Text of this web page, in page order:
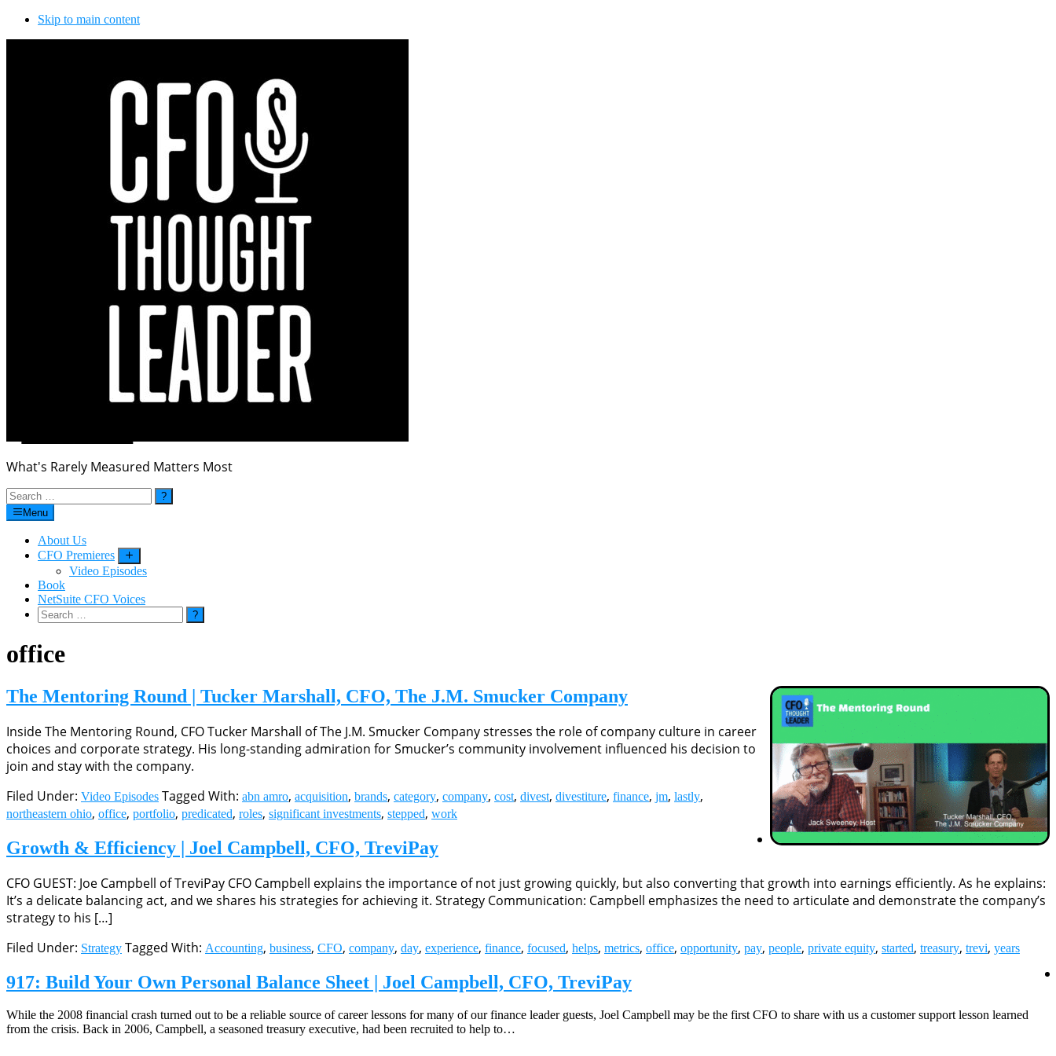
Skip to main content
What's Rarely Measured Matters Most
Search
for:Menu
About Us
CFO Premieres
Video Episodes
Book
NetSuite CFO Voices
Search
for:
office
The Mentoring Round | Tucker Marshall, CFO, The J.M. Smucker Company
Inside The Mentoring Round, CFO Tucker Marshall of The J.M. Smucker Company stresses the role of company culture in career
choices and corporate strategy. His long-standing admiration for Smucker’s community involvement influenced his decision to
join and stay with the company.
Filed Under: Video Episodes Tagged With: abn amro, acquisition, brands, category, company, cost, divest, divestiture, finance, jm, lastly,
northeastern ohio, office, portfolio, predicated, roles, significant investments, stepped, work
Growth & Efficiency | Joel Campbell, CFO, TreviPay
CFO GUEST: Joe Campbell of TreviPay CFO Campbell explains the importance of not just growing quickly, but also converting that growth into earnings efficiently. As he explains:
It’s a delicate balancing act, and we shares his strategies for achieving it. Strategy Communication: Campbell emphasizes the need to articulate and demonstrate the company’s
strategy to his […]
Filed Under: Strategy Tagged With: Accounting, business, CFO, company, day, experience, finance, focused, helps, metrics, office, opportunity, pay, people, private equity, started, treasury, trevi, years
917: Build Your Own Personal Balance Sheet | Joel Campbell, CFO, TreviPay
While the 2008 financial crash turned out to be a reliable source of career lessons for many of our finance leader guests, Joel Campbell may be the first CFO to share with us a customer support lesson learned
from the crisis. Back in 2006, Campbell, a seasoned treasury executive, had been recruited to help to…